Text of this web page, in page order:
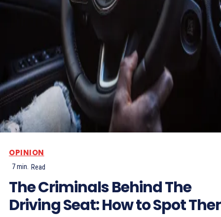
OPINION
7min. Read
The Criminals Behind The
Driving Seat: How to Spot